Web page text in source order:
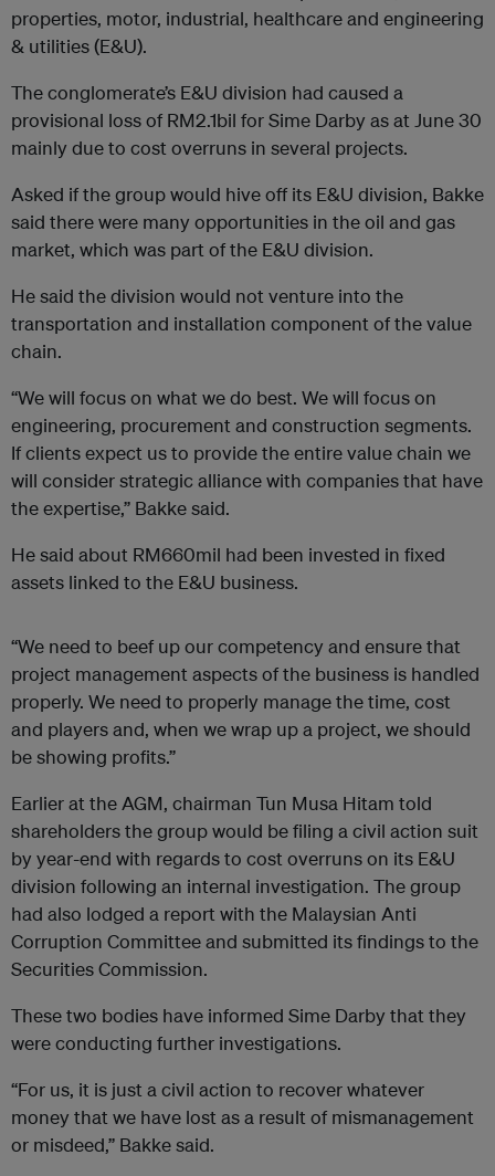
properties, motor, industrial, healthcare and engineering
& utilities (E&U).
The conglomerate’s E&U division had caused a
provisional loss of RM2.1bil for Sime Darby as at June 30
mainly due to cost overruns in several projects.
Asked if the group would hive off its E&U division, Bakke
said there were many opportunities in the oil and gas
market, which was part of the E&U division.
He said the division would not venture into the
transportation and installation component of the value
chain.
“We will focus on what we do best. We will focus on
engineering, procurement and construction segments.
If clients expect us to provide the entire value chain we
will consider strategic alliance with companies that have
the expertise,” Bakke said.
He said about RM660mil had been invested in fixed
assets linked to the E&U business.
“We need to beef up our competency and ensure that
project management aspects of the business is handled
properly. We need to properly manage the time, cost
and players and, when we wrap up a project, we should
be showing profits.”
Earlier at the AGM, chairman Tun Musa Hitam told
shareholders the group would be filing a civil action suit
by year-end with regards to cost overruns on its E&U
division following an internal investigation. The group
had also lodged a report with the Malaysian Anti
Corruption Committee and submitted its findings to the
Securities Commission.
These two bodies have informed Sime Darby that they
were conducting further investigations.
“For us, it is just a civil action to recover whatever
money that we have lost as a result of mismanagement
or misdeed,” Bakke said.